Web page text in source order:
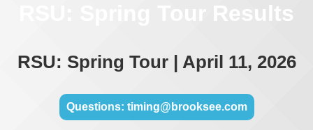
RSU: Spring Tour Results
RSU: Spring Tour | April 11, 2026
Questions: timing@brooksee.com